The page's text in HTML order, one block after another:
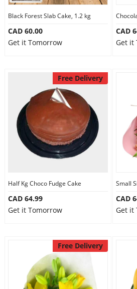
Black Forest Slab Cake, 1.2 kg
CAD 60.00
Get it Tomorrow
CAD
Get it
Free Delivery
Half Kg Choco Fudge Cake
CAD 64.99
Get it Tomorrow
Small
CAD
Get it
Free Delivery